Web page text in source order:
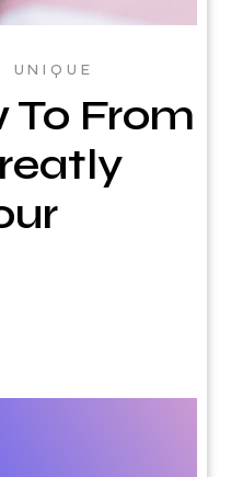
UNIQUE
To From